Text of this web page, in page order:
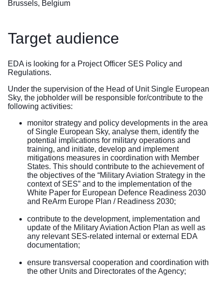
Brussels, Belgium
Target audience
EDA is looking for a Project Officer SES Policy and
Regulations.
Under the supervision of the Head of Unit Single European
Sky, the jobholder will be responsible for/contribute to the
following activities:
monitor strategy and policy developments in the area
of Single European Sky, analyse them, identify the
potential implications for military operations and
training, and initiate, develop and implement
mitigations measures in coordination with Member
States. This should contribute to the achievement of
the objectives of the “Military Aviation Strategy in the
context of SES” and to the implementation of the
White Paper for European Defence Readiness 2030
and ReArm Europe Plan / Readiness 2030;
contribute to the development, implementation and
update of the Military Aviation Action Plan as well as
any relevant SES-related internal or external EDA
documentation;
ensure transversal cooperation and coordination with
the other Units and Directorates of the Agency;